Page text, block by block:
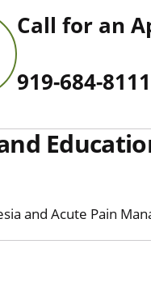
Call for an
919-684-8111
and Acute Pain